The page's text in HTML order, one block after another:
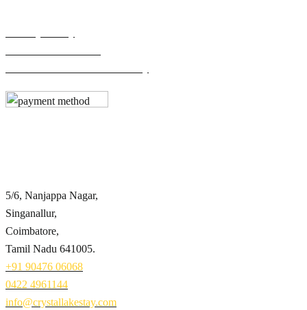
5/6, Nanjappa Nagar,
Singanallur,
Coimbatore,
Tamil Nadu 641005.
+91 90476 06068
0422 4961144
info@crystallakestay.com